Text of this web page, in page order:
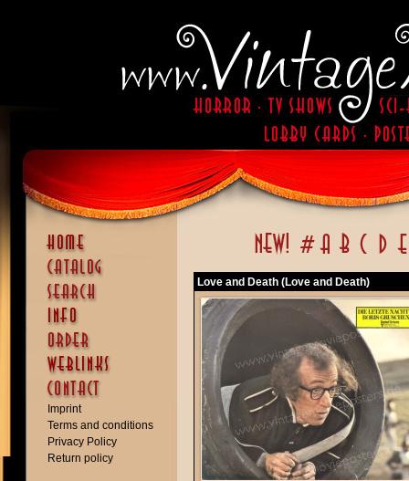
Imprint
Terms and conditions
Privacy Policy
Return policy
Love and Death (Love and Death)